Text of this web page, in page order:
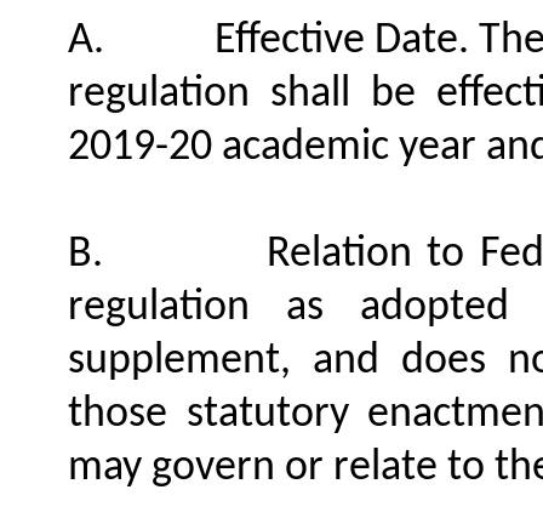
A.
Effective Date.
regulation shall be
2019-20 academic year
B.
Relation to
regulation as
supplement, and does
those statutory
may govern or relate to